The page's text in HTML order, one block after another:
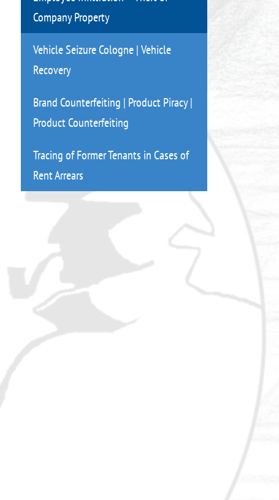
Company Property
Vehicle Seizure Cologne | Vehicle
Recovery
Brand Counterfeiting | Product Piracy |
Product Counterfeiting
Tracing of Former Tenants in Cases of
Rent Arrears